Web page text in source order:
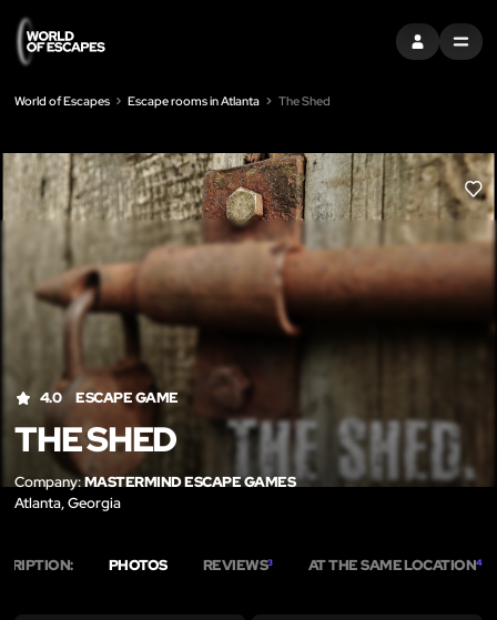
SIGN INMENU
World of Escapes Escape rooms in Atlanta The Shed
LIKE
4.0 ESCAPE GAME
THE SHED
Company:MASTERMIND ESCAPE GAMES
Atlanta, Georgia
PHOTOS REVIEWS3 AT THE SAME LOCATION4